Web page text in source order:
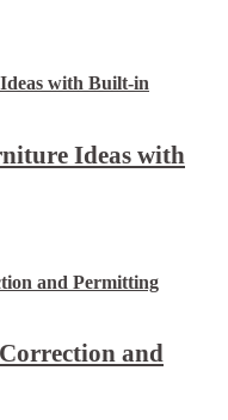
Ideas with
and